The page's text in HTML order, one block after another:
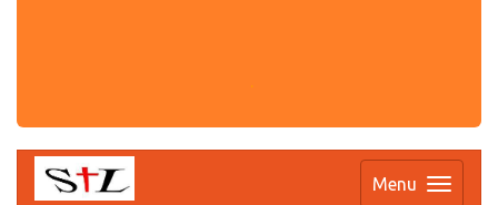
Menu